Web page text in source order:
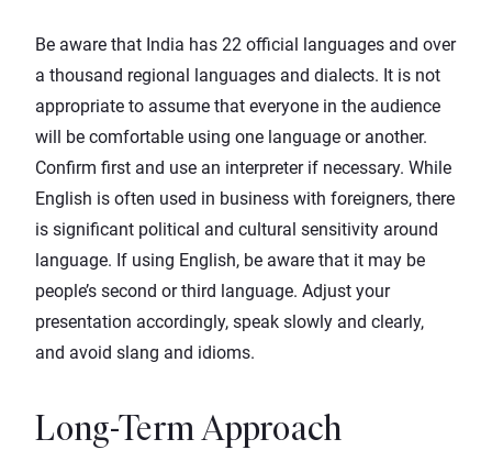
Be aware that India has 22 official languages and over
a thousand regional languages and dialects. It is not
appropriate to assume that everyone in the audience
will be comfortable using one language or another.
Confirm first and use an interpreter if necessary. While
English is often used in business with foreigners, there
is significant political and cultural sensitivity around
language. If using English, be aware that it may be
people’s second or third language. Adjust your
presentation accordingly, speak slowly and clearly,
and avoid slang and idioms.
Long-Term Approach